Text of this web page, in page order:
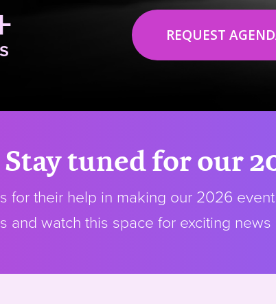
REQUEST
tuned for our
their help in making our 2026
watch this space for exciting news